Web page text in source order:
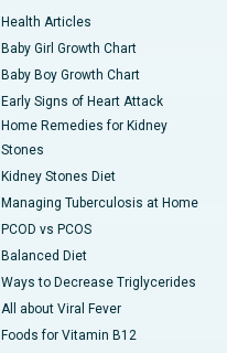
Health Articles
Baby Girl Growth Chart
Baby Boy Growth Chart
Early Signs of Heart Attack
Home Remedies for Kidney
Stones
Kidney Stones Diet
Managing Tuberculosis at Home
PCOD vs PCOS
Balanced Diet
Ways to Decrease Triglycerides
All about Viral Fever
Foods for Vitamin B12